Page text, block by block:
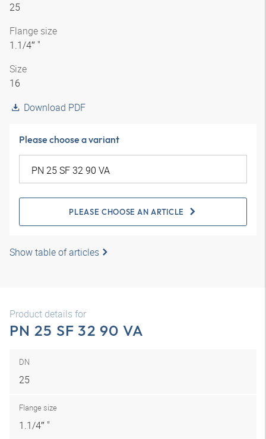
25
Flange size
1.1/4″ "
Size
16
Download PDF
Please choose a variant
PLEASE CHOOSE AN ARTICLE
Show table of articles
Product details for
PN 25 SF 32 90 VA
DN
25
Flange size
1.1/4″ "